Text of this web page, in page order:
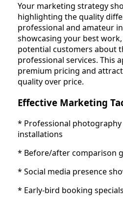
Your marketing strategy
highlighting the quality
professional and amateur
showcasing your best
potential customers about
professional services. This
premium pricing and
quality over price.
Effective Marketing
* Professional
installations
* Before/after comparison
* Social media presence
* Early-bird booking specials